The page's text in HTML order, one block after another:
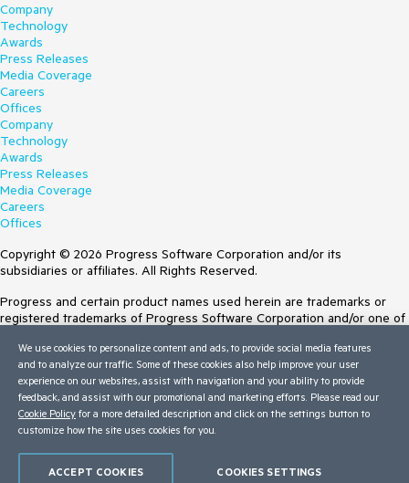
Company
Technology
Awards
Press Releases
Media Coverage
Careers
Offices
Company
Technology
Awards
Press Releases
Media Coverage
Careers
Offices
Copyright © 2026 Progress Software Corporation and/or its
subsidiaries or affiliates. All Rights Reserved.
Progress and certain product names used herein are trademarks or
registered trademarks of Progress Software Corporation and/or one of
Trademarksfor appropriate markings. All rights in any other trademarks
contained herein are reserved by their respective owners and their
inclusion does not imply an endorsement, affiliation, or sponsorship as
between Progress and the respective owners.
Terms of Use
We use cookies to personalize content and ads, to provide social media features
and to analyze our traffic. Some of these cookies also help improve your user
experience on our websites, assist with navigation and your ability to provide
feedback, and assist with our promotional and marketing efforts. Please read our
Cookie Policy for a more detailed description and click on the settings button to
customize how the site uses cookies for you.
COOKIES SETTINGS
ACCEPT COOKIES